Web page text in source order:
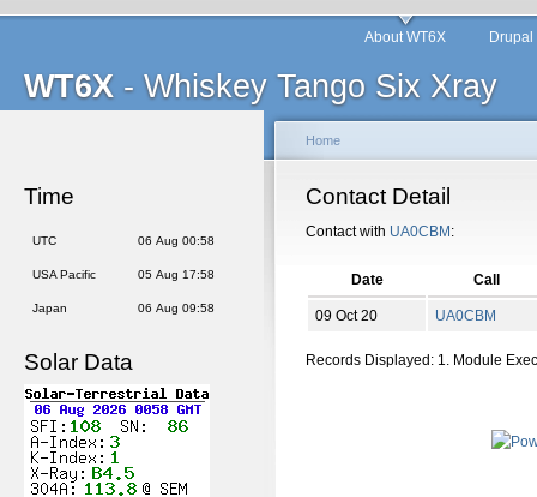
WT6X - Whiskey Tango Six Xray
About WT6X
Time
UTC 06 Aug 00:58
USA Pacific 05 Aug 17:58
Japan 06 Aug 09:58
Solar Data
Home
Contact Detail
Contact with UA0CBM :
Date Call
09 Oct 20 UA0CBM
Records Displayed: 1. Module